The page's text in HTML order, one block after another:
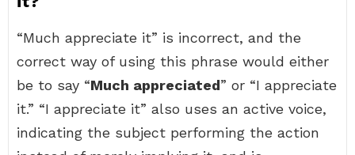
“Much appreciate it” is incorrect, and the
correct way of using this phrase would either
be to say “Much appreciated” or “I appreciate
it.” “I appreciate it” also uses an active voice,
indicating the subject performing the action